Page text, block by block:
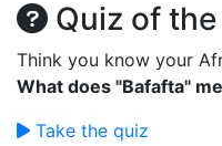
Quiz of the
Think you know your
What does "Bafafta"
Take the quiz